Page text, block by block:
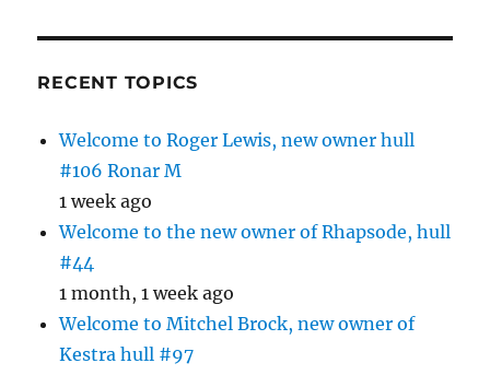
RECENT TOPICS
Welcome to Roger Lewis, new owner hull
#106 Ronar M
1 week ago
Welcome to the new owner of Rhapsode, hull
#44
1 month, 1 week ago
Welcome to Mitchel Brock, new owner of
Kestra hull #97